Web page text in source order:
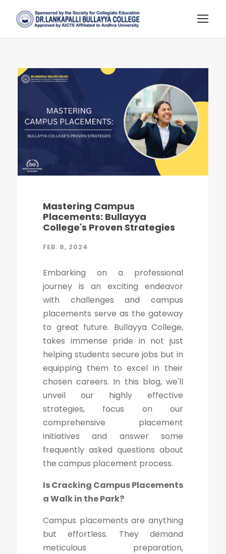
Mastering Campus
Placements: Bullayya
College's Proven Strategies
FEB. 8, 2024
Embarking on a professional
journey is an exciting endeavor
with challenges and campus
placements serve as the gateway
to great future. Bullayya College,
takes immense pride in not just
helping students secure jobs but in
equipping them to excel in their
chosen careers. In this blog, we'll
unveil our highly effective
strategies, focus on our
comprehensive placement
initiatives and answer some
frequently asked questions about
the campus placement process.
Is Cracking Campus Placements
a Walk in the Park?
Campus placements are anything
but effortless. They demand
meticulous preparation,